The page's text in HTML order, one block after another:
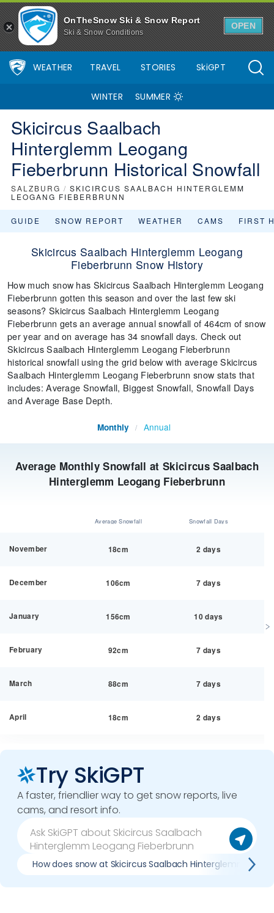
OnTheSnow Ski & Snow Report
Ski & Snow Conditions
OPEN
WEATHER TRAVEL STORIES SkiGPT
WINTER SUMMER
Skicircus Saalbach
Hinterglemm Leogang
Fieberbrunn Historical Snowfall
SALZBURG / SKICIRCUS SAALBACH HINTERGLEMM
LEOGANG FIEBERBRUNN
GUIDE SNOW REPORT WEATHER CAMS FIRST
Skicircus Saalbach Hinterglemm Leogang
Fieberbrunn Snow History
How much snow has Skicircus Saalbach Hinterglemm Leogang
Fieberbrunn gotten this season and over the last few ski
seasons? Skicircus Saalbach Hinterglemm Leogang
Fieberbrunn gets an average annual snowfall of 464cm of snow
per year and on average has 34 snowfall days. Check out
Skicircus Saalbach Hinterglemm Leogang Fieberbrunn
historical snowfall using the grid below with average Skicircus
Saalbach Hinterglemm Leogang Fieberbrunn snow stats that
includes: Average Snowfall, Biggest Snowfall, Snowfall Days
and Average Base Depth.
Average Monthly Snowfall at Skicircus Saalbach
Hinterglemm Leogang Fieberbrunn
Monthly / Annual
Average Snowfall Snowfall Days
November 18cm 2 days
December 106cm 7 days
January 156cm 10 days
February 92cm 7 days
March 88cm 7 days
April 18cm 2 days
Try SkiGPT
A faster, friendlier way to get snow reports, live
cams, and resort info.
How does snow at Skicircus Saalbach Hinterglemm